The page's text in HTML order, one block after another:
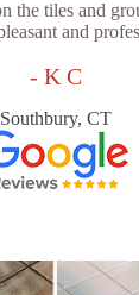
the tiles and
and
- K C
Southbury, CT